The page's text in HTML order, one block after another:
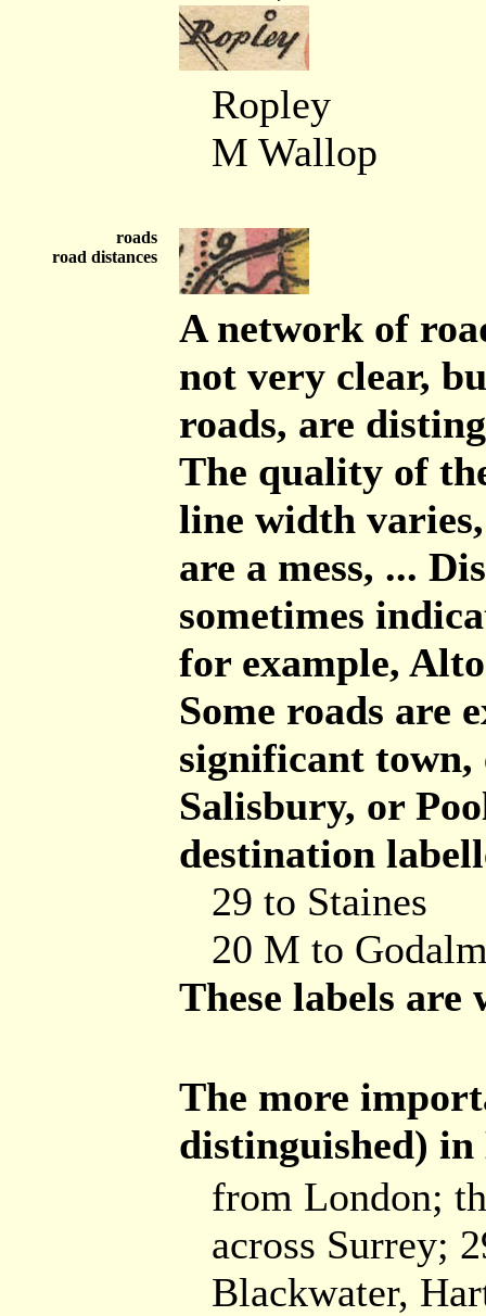
Ropley
M Wallop
roads
road distances
A network of
not very clear,
roads, are
The quality of
line width
are a mess, ...
sometimes
for example,
Some roads are
significant town,
Salisbury, or
destination
29 to Staines
20 M to
These labels
The more
distinguished)
from London;
across Surrey;
Blackwater,